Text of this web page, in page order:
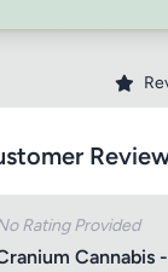
Rating Provided
Cannabis